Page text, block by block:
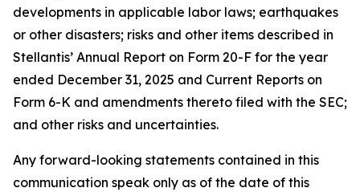
developments in applicable labor laws; earthquakes
or other disasters; risks and other items described in
Stellantis’ Annual Report on Form 20-F for the year
ended December 31, 2025 and Current Reports on
Form 6-K and amendments thereto filed with the SEC;
and other risks and uncertainties.
Any forward-looking statements contained in this
communication speak only as of the date of this